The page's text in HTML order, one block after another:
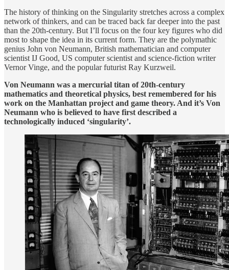
The history of thinking on the Singularity stretches across a complex
network of thinkers, and can be traced back far deeper into the past
than the 20th-century. But I’ll focus on the four key figures who did
most to shape the idea in its current form. They are the polymathic
genius John von Neumann, British mathematician and computer
scientist IJ Good, US computer scientist and science-fiction writer
Vernor Vinge, and the popular futurist Ray Kurzweil.
Von Neumann was a mercurial titan of 20th-century
mathematics and theoretical physics, best remembered for his
work on the Manhattan project and game theory. And it’s Von
Neumann who is believed to have first described a
technologically induced ‘singularity’.